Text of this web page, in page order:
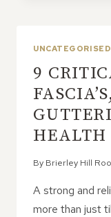
UNCATEGORISED
9
HEALTH
By Brierley Hill
A strong and
more than just